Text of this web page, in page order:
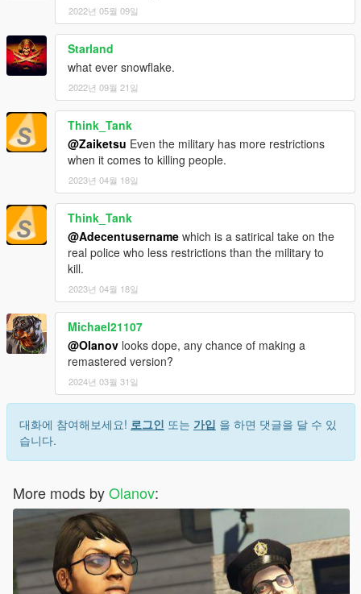
2022년 05월 09일
Starland
what ever snowflake.
2022년 09월 21일
Think_Tank
@Zaiketsu Even the military has more restrictions
when it comes to killing people.
2023년 04월 18일
Think_Tank
@Adecentusername which is a satirical take on the
real police who less restrictions than the military to
kill.
2023년 04월 18일
Michael21107
@Olanov looks dope, any chance of making a
remastered version?
2024년 03월 31일
대화에 참여해보세요! 로그인 또는 가입 을 하면 댓글을 달 수 있
습니다.
More mods byOlanov: